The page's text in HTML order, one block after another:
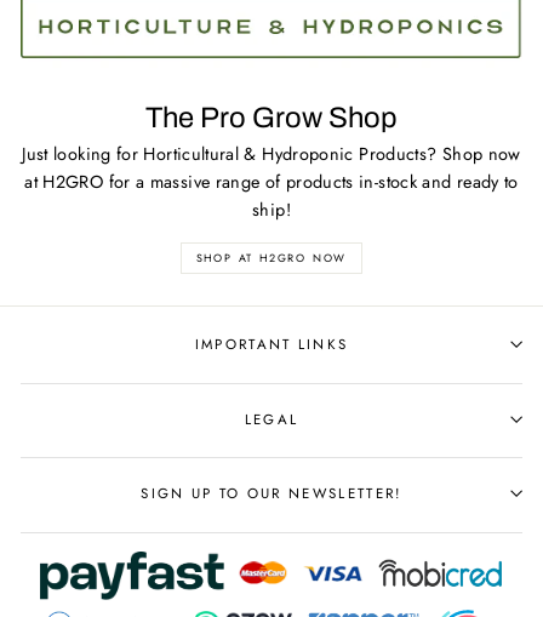
The Pro Grow Shop
Just looking for Horticultural & Hydroponic Products? Shop now
at H2GRO for a massive range of products in-stock and ready to
ship!
SHOP AT H2GRO NOW
IMPORTANT LINKS
LEGAL
SIGN UP TO OUR NEWSLETTER!